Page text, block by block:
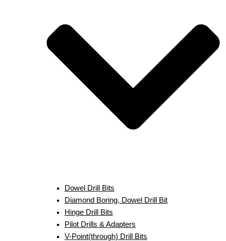
Dowel Drill Bits
Diamond Boring, Dowel Drill Bit
Hinge Drill Bits
Pilot Drills & Adapters
V-Point(through) Drill Bits